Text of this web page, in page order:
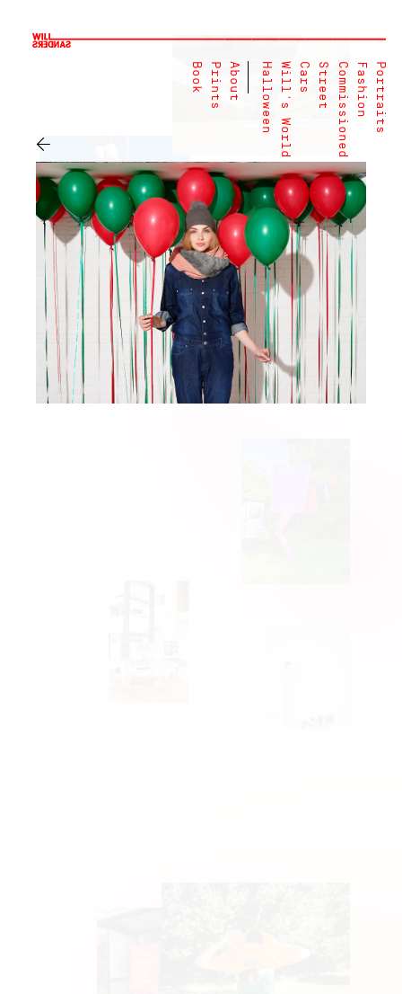
Portraits
Fashion
Commissioned
Street
Cars
Will's World
Halloween
About
Prints
Book
←